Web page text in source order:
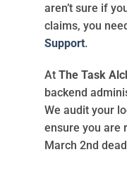
aren’t sure if
claims, you
Support.
At The Task
backend
We audit your
ensure you are
March 2nd